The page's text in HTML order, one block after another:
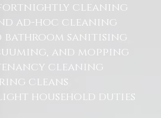
fortnightly cleaning
ad-hoc cleaning
bathroom sanitising
and mopping
cleaning
cleans
household duties